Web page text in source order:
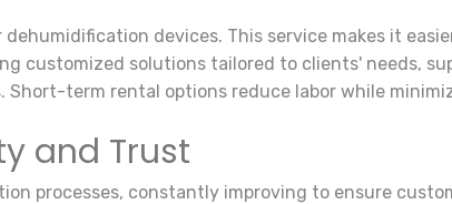
devices. This service makes it
customized solutions tailored to clients' needs,
term rental options reduce labor while
and Trust
processes, constantly improving to ensure